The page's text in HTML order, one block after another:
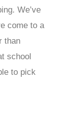
We’ve
come to a
than
school
to pick